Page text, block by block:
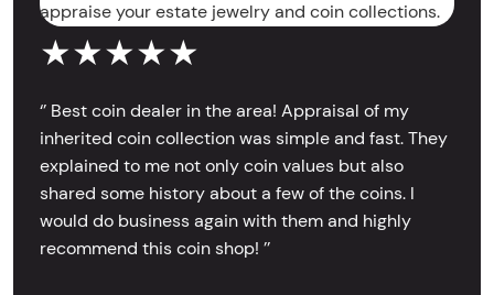
appraise your estate jewelry and coin collections.
★★★★★
‘’ Best coin dealer in the area! Appraisal of my
inherited coin collection was simple and fast. They
explained to me not only coin values but also
shared some history about a few of the coins. I
would do business again with them and highly
recommend this coin shop! ’’